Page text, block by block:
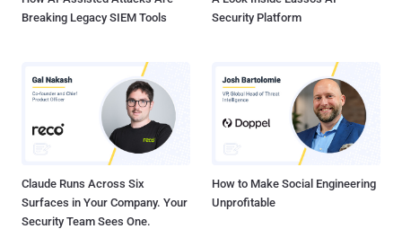
Breaking Legacy SIEM Tools
Security Platform
Claude Runs Across Six
Surfaces in Your Company. Your
Security Team Sees One.
How to Make Social Engineering
Unprofitable